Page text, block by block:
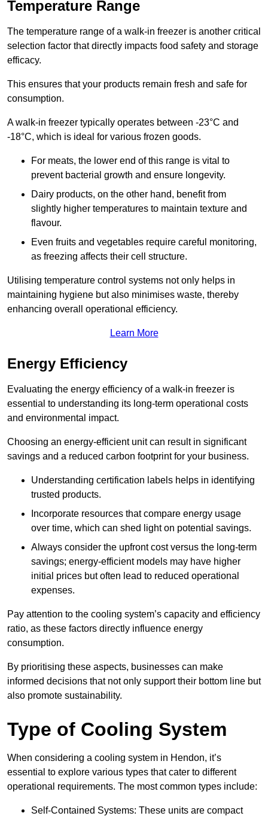
Temperature Range
The temperature range of a walk-in freezer is another critical
selection factor that directly impacts food safety and storage
efficacy.
This ensures that your products remain fresh and safe for
consumption.
A walk-in freezer typically operates between -23°C and
-18°C, which is ideal for various frozen goods.
For meats, the lower end of this range is vital to
prevent bacterial growth and ensure longevity.
Dairy products, on the other hand, benefit from
slightly higher temperatures to maintain texture and
flavour.
Even fruits and vegetables require careful monitoring,
as freezing affects their cell structure.
Utilising temperature control systems not only helps in
maintaining hygiene but also minimises waste, thereby
enhancing overall operational efficiency.
Learn More
Energy Efficiency
Evaluating the energy efficiency of a walk-in freezer is
essential to understanding its long-term operational costs
and environmental impact.
Choosing an energy-efficient unit can result in significant
savings and a reduced carbon footprint for your business.
Understanding certification labels helps in identifying
trusted products.
Incorporate resources that compare energy usage
over time, which can shed light on potential savings.
Always consider the upfront cost versus the long-term
savings; energy-efficient models may have higher
initial prices but often lead to reduced operational
expenses.
Pay attention to the cooling system’s capacity and efficiency
ratio, as these factors directly influence energy
consumption.
By prioritising these aspects, businesses can make
informed decisions that not only support their bottom line but
also promote sustainability.
Type of Cooling System
When considering a cooling system in Hendon, it’s
essential to explore various types that cater to different
operational requirements. The most common types include:
Self-Contained Systems: These units are compact